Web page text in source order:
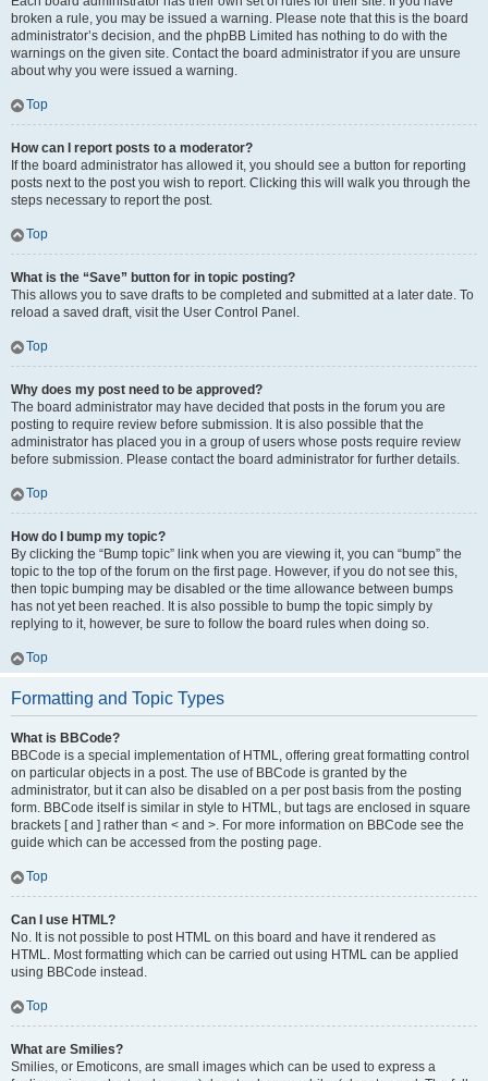
broken a rule, you may be issued a warning. Please note that this is the board
administrator’s decision, and the phpBB Limited has nothing to do with the
warnings on the given site. Contact the board administrator if you are unsure
about why you were issued a warning.
Top
How can I report posts to a moderator?
If the board administrator has allowed it, you should see a button for reporting
posts next to the post you wish to report. Clicking this will walk you through the
steps necessary to report the post.
Top
What is the “Save” button for in topic posting?
This allows you to save drafts to be completed and submitted at a later date. To
reload a saved draft, visit the User Control Panel.
Top
Why does my post need to be approved?
The board administrator may have decided that posts in the forum you are
posting to require review before submission. It is also possible that the
administrator has placed you in a group of users whose posts require review
before submission. Please contact the board administrator for further details.
Top
How do I bump my topic?
By clicking the “Bump topic” link when you are viewing it, you can “bump” the
topic to the top of the forum on the first page. However, if you do not see this,
then topic bumping may be disabled or the time allowance between bumps
has not yet been reached. It is also possible to bump the topic simply by
replying to it, however, be sure to follow the board rules when doing so.
Top
Formatting and Topic Types
What is BBCode?
BBCode is a special implementation of HTML, offering great formatting control
on particular objects in a post. The use of BBCode is granted by the
administrator, but it can also be disabled on a per post basis from the posting
form. BBCode itself is similar in style to HTML, but tags are enclosed in square
brackets [ and ] rather than < and >. For more information on BBCode see the
guide which can be accessed from the posting page.
Top
Can I use HTML?
No. It is not possible to post HTML on this board and have it rendered as
HTML. Most formatting which can be carried out using HTML can be applied
using BBCode instead.
Top
What are Smilies?
Smilies, or Emoticons, are small images which can be used to express a